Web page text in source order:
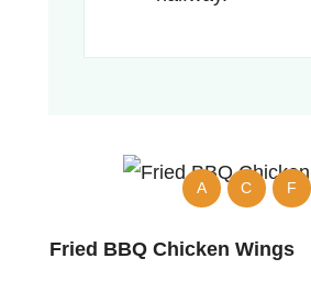
A C F
Fried BBQ Chicken Wings